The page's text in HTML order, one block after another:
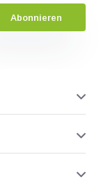
Abonnieren